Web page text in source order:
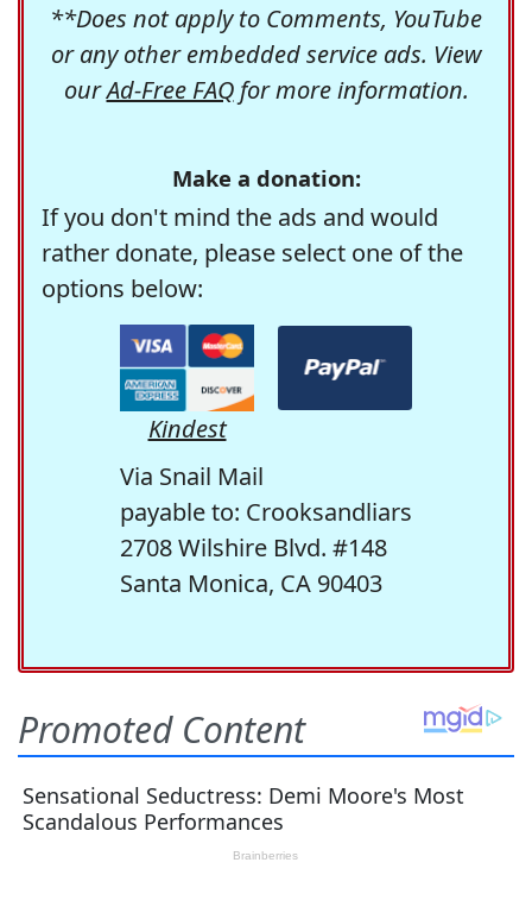
**Does not apply to Comments, YouTube
or any other embedded service ads. View
ourAd-Free FAQfor more information.
Make a donation:
If you don't mind the ads and would
rather donate, please select one of the
options below:
Kindest
Via Snail Mail
payable to: Crooksandliars
2708 Wilshire Blvd. #148
Santa Monica, CA 90403